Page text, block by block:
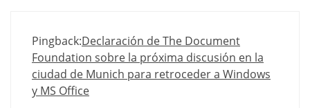
Pingback:Declaración de The Document
Foundation sobre la próxima discusión en la
ciudad de Munich para retroceder a Windows
y MS Office